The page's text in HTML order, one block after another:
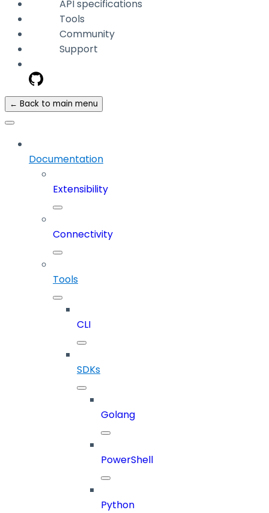
API specifications
Tools
Community
Support
← Back to main menu
Documentation
Extensibility
Connectivity
Tools
CLI
SDKs
Golang
PowerShell
Python